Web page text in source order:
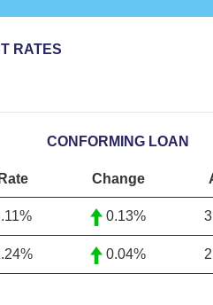
RATES
CONFORMING LOAN
Rate Change
% 0.13%
% 0.04%